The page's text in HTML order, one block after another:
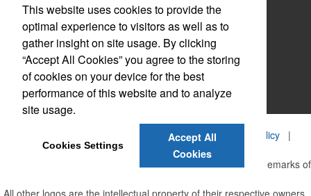
About Us
Contact Us
Log in / Create Account
Website Accessibility Policy
2026, Safeguard Business Systems, Inc. | Privacy Policy|
Terms of Service
Safeguard and the centurion head design are registered trademarks of
All other logos are the intellectual property of their respective owners.
This website uses cookies to provide the
optimal experience to visitors as well as to
gather insight on site usage. By clicking
“Accept All Cookies” you agree to the storing
of cookies on your device for the best
performance of this website and to analyze
site usage.
Cookies Settings
Accept All
Cookies